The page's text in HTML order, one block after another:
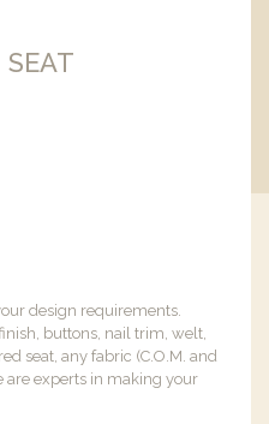
design requirements.
buttons, nail trim, welt,
seat, any fabric (C.O.M. and
are experts in making your